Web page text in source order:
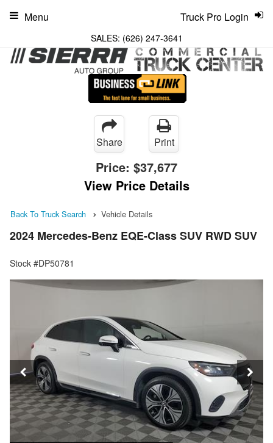
SALES: (626) 247-3641
Truck Pro Login
Menu
Share Print
Price: $37,677
View Price Details
Back To Truck Search Vehicle Details
2024 Mercedes-Benz EQE-Class SUV RWD SUV
Stock #DP50781